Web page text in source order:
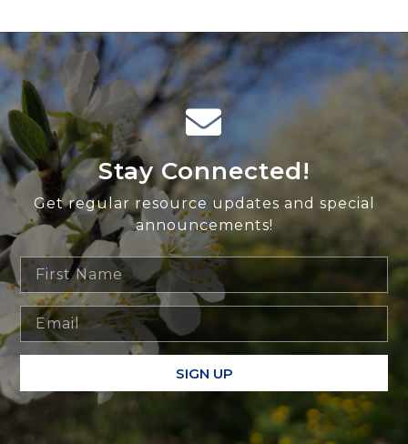
Stay Connected!
Get regular resource updates and special
announcements!
SIGN UP